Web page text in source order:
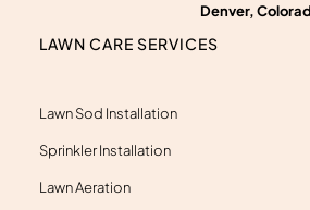
Denver,
LAWN CARE SERVICES
Lawn Sod Installation
Sprinkler Installation
Lawn Aeration